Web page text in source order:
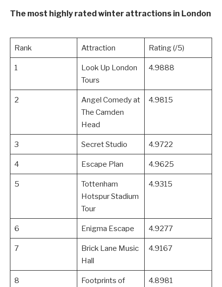
The most highly rated winter attractions in London
Rank Attraction Rating (/5)
1
Look Up London
Tours
4.9888
2
Angel Comedy at
The Camden
Head
4.9815
3 Secret Studio 4.9722
4 Escape Plan 4.9625
5
Tottenham
Hotspur Stadium
Tour
4.9315
6 Enigma Escape 4.9277
7
Brick Lane Music
Hall
4.9167
8
Footprints of
4.8981